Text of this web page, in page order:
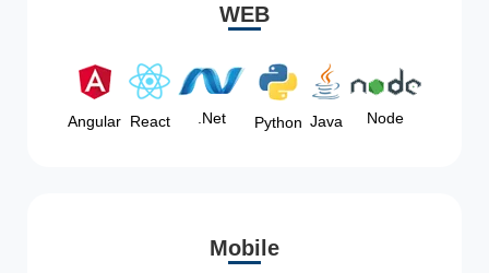
WEB
Angular React .Net Python Java Node
Mobile